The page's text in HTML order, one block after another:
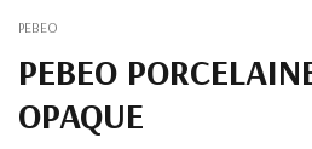
PEBEO
PEBEO
OPAQUE